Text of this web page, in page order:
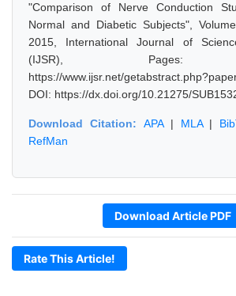
"Comparison of Nerve Conduction
Normal and Diabetic Subjects",
2015, International Journal of
(IJSR), Pages:
https://www.ijsr.net/
DOI: https://dx.doi.org/10.21275/
Download Citation: APA| MLA|
RefMan
Download Article PDF
Rate This Article!